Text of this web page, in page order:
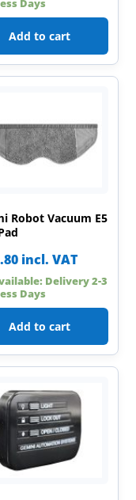
Days
Add to cart
Robot Vacuum E5
incl. VAT
Delivery 2-3
Days
Add to cart